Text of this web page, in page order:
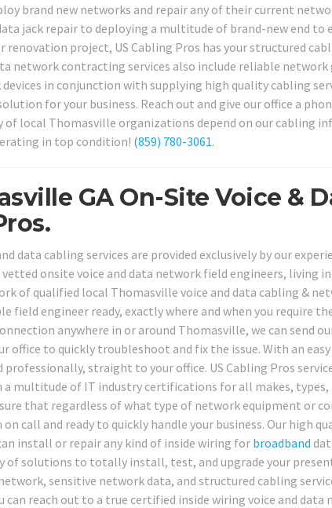
brand new networks and repair any of their current
jack repair to deploying a multitude of brand-new end to
project, US Cabling Pros has your structured
network contracting services also include reliable
in conjunction with supplying high quality cabling
for your business. Reach out and give our office a
of local Thomasville organizations depend on our cabling
in top condition! (859) 780-3061.
GA On-Site Voice &
data cabling services are provided exclusively by our
onsite voice and data network field engineers, living
of qualified local Thomasville voice and data cabling &
field engineer ready, exactly where and when you require
anywhere in or around Thomasville, we can send
office to quickly troubleshoot and fix the issue. With an
professionally, straight to your office. US Cabling Pros
a multitude of IT industry certifications for all makes,
sure that regardless of what type of network equipment or
call and ready to quickly handle your business. Our high
install or repair any kind of inside wiring for broadband
of solutions to totally install, test, and upgrade your
sensitive network data, and structured cabling
can reach out to a true certified inside wiring voice and